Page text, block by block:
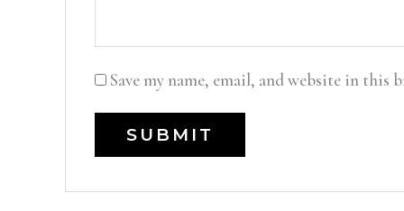
Save my name, email, and website in